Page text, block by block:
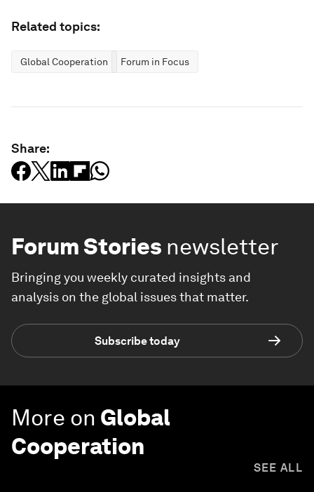
Related topics:
Global Cooperation Forum in Focus
Share:
Forum Stories newsletter
Bringing you weekly curated insights and
analysis on the global issues that matter.
Subscribe today
More on Global
Cooperation
SEE ALL